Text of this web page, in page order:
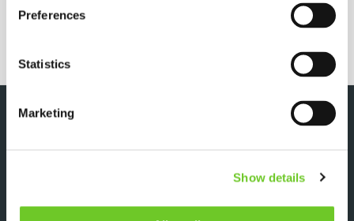
Preferences
Statistics
Marketing
Show details